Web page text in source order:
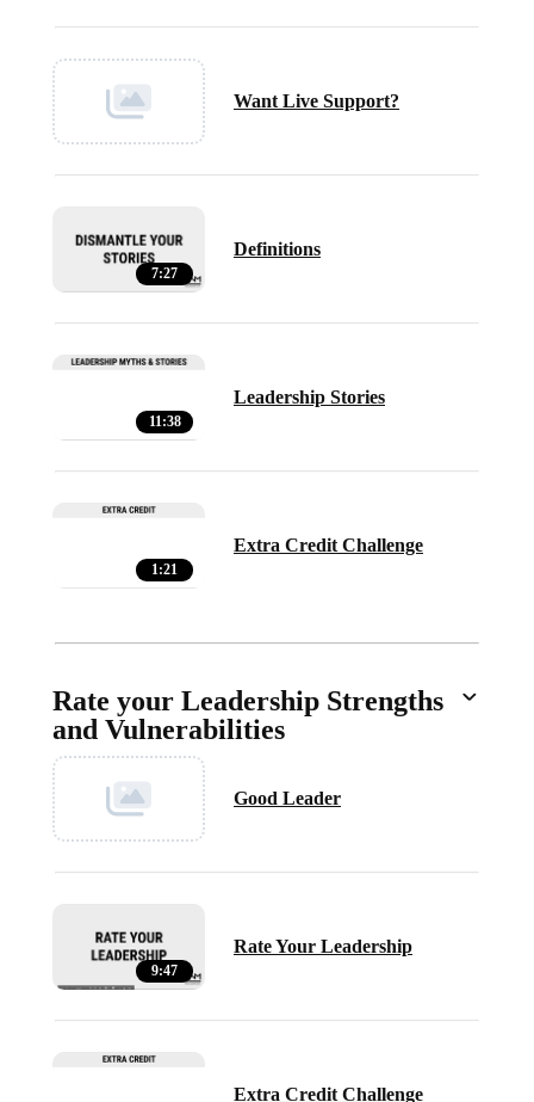
Want Live Support?
7:27
Definitions
11:38
Leadership Stories
1:21
Extra Credit Challenge
Rate your Leadership Strengths
and Vulnerabilities
Good Leader
9:47
Rate Your Leadership
Extra Credit Challenge